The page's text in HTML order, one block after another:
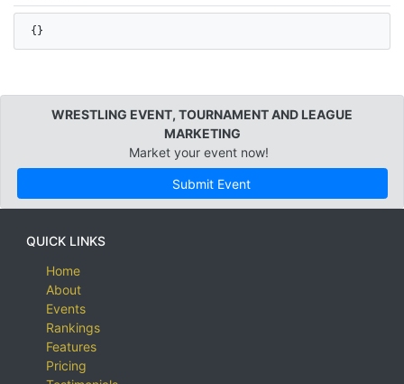
{}
WRESTLING EVENT, TOURNAMENT AND LEAGUE
MARKETING
Market your event now!
Submit Event
QUICK LINKS
Home
About
Events
Rankings
Features
Pricing